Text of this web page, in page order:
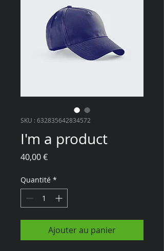
SKU : 632835642834572
I'm a product
40,00 €Prix
Quantité *
Ajouter au panier